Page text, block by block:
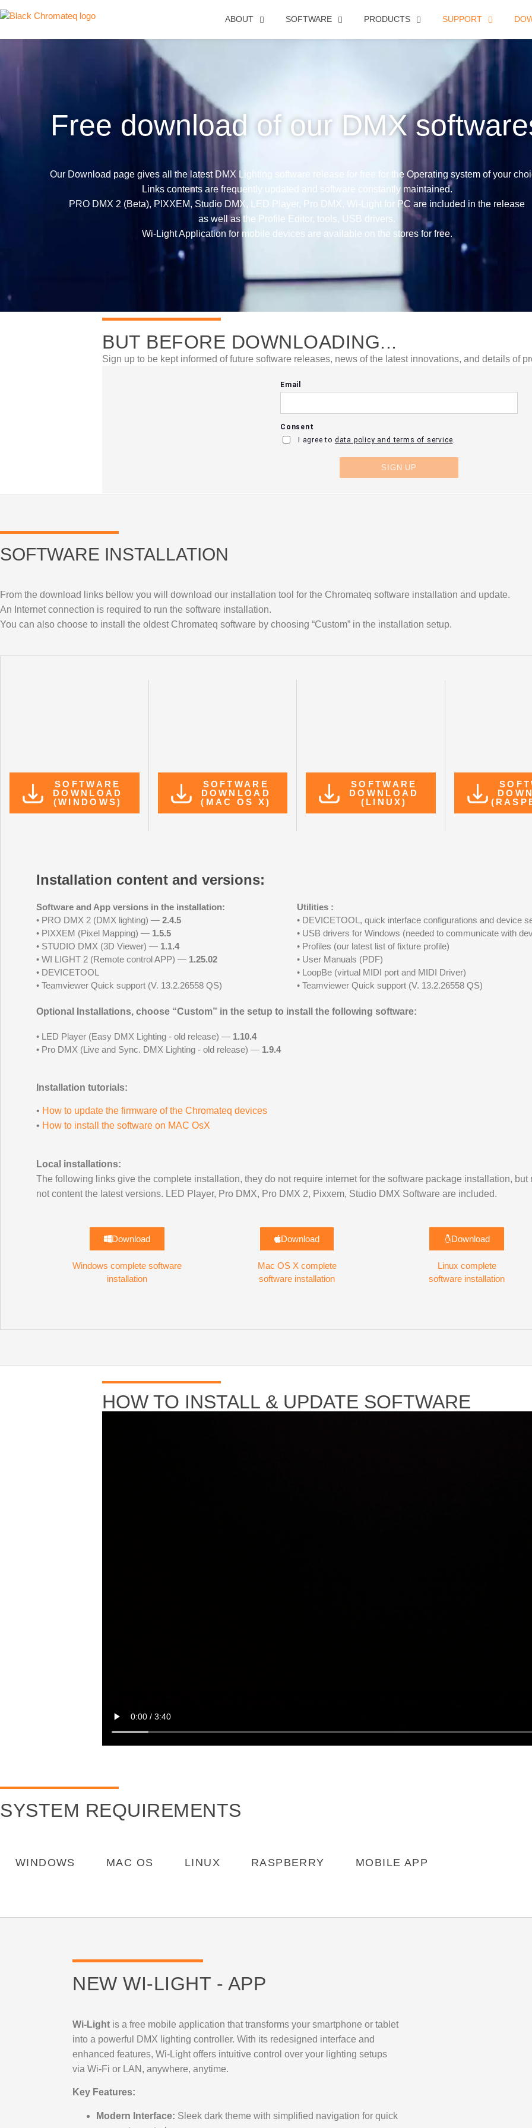
ABOUT SOFTWARE PRODUCTS SUPPORT
Free download of our DMX
Our Download page gives all the latest DMX Lighting software release for free for the Operating system of your
Links contents are frequently updated and software constantly maintained.
PRO DMX 2 (Beta), PIXXEM, Studio DMX, LED Player, Pro DMX, Wi-Light for PC are included in the release
as well as the Profile Editor, tools, USB drivers.
Wi-Light Application for mobile devices are available on the stores for free.
BUT BEFORE DOWNLOADING...
Sign up to be kept informed of future software releases, news of the latest innovations, and details of
SOFTWARE INSTALLATION
From the download links bellow you will download our installation tool for the Chromateq software installation and update.
An Internet connection is required to run the software installation.
You can also choose to install the oldest Chromateq software by choosing “Custom” in the installation setup.
SOFTWARE
DOWNLOAD
(WINDOWS)
SOFTWARE
DOWNLOAD
(MAC OS X)
SOFTWARE
DOWNLOAD
(LINUX)
Installation content and versions:
Software and App versions in the installation:
• PRO DMX 2 (DMX lighting) — 2.4.5
• PIXXEM (Pixel Mapping) — 1.5.5
• STUDIO DMX (3D Viewer) — 1.1.4
• WI LIGHT 2 (Remote control APP) — 1.25.02
• DEVICETOOL
• Teamviewer Quick support (V. 13.2.26558 QS)
Utilities :
• DEVICETOOL, quick interface configurations and device
• USB drivers for Windows (needed to communicate with
• Profiles (our latest list of fixture profile)
• User Manuals (PDF)
• LoopBe (virtual MIDI port and MIDI Driver)
• Teamviewer Quick support (V. 13.2.26558 QS)
Optional Installations, choose “Custom” in the setup to install the following software:
• LED Player (Easy DMX Lighting - old release) — 1.10.4
• Pro DMX (Live and Sync. DMX Lighting - old release) — 1.9.4
Installation tutorials:
• How to update the firmware of the Chromateq devices
• How to install the software on MAC OsX
Local installations:
The following links give the complete installation, they do not require internet for the software package installation, but
not content the latest versions. LED Player, Pro DMX, Pro DMX 2, Pixxem, Studio DMX Software are included.
Download Download Download
Windows complete software
installation
Mac OS X complete
software installation
Linux complete
software installation
HOW TO INSTALL & UPDATE SOFTWARE
SYSTEM REQUIREMENTS
WINDOWS MAC OS LINUX RASPBERRY MOBILE APP
NEW WI-LIGHT - APP
Wi-Light is a free mobile application that transforms your smartphone or tablet
into a powerful DMX lighting controller. With its redesigned interface and
enhanced features, Wi-Light offers intuitive control over your lighting setups
via Wi-Fi or LAN, anywhere, anytime.
Key Features:
Modern Interface: Sleek dark theme with simplified navigation for quick